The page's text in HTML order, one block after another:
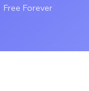
Free Forever